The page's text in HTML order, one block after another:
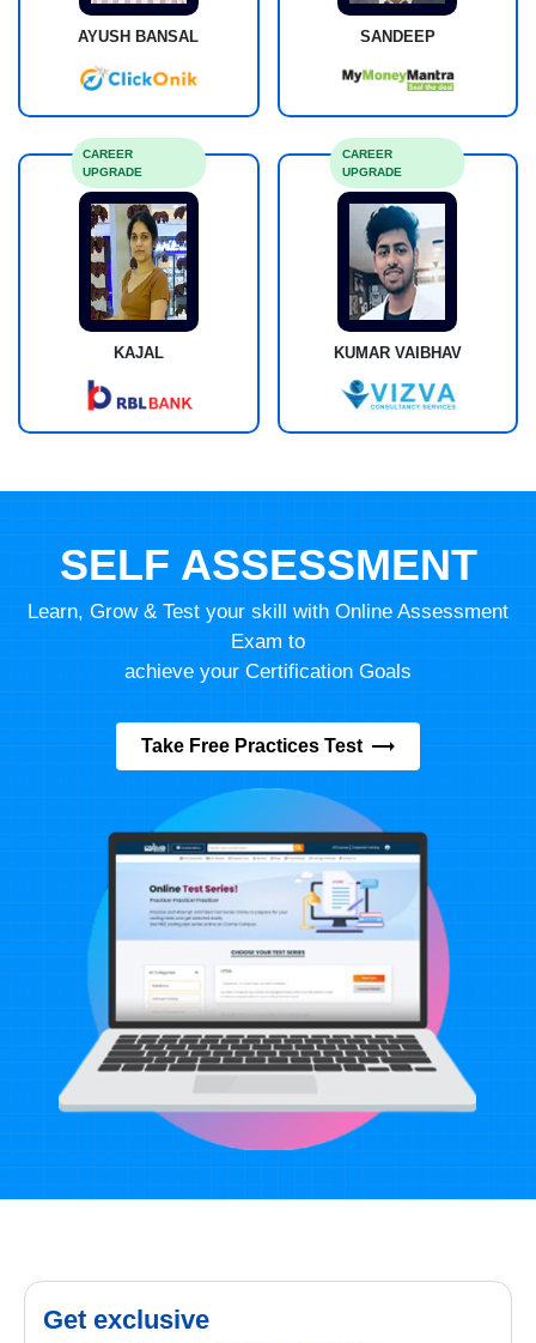
AYUSH BANSAL SANDEEP
KAJAL
CAREER
UPGRADE
KUMAR VAIBHAV
CAREER
UPGRADE
SELF ASSESSMENT
Learn, Grow & Test your skill with Online Assessment
Exam to
achieve your Certification Goals
Take Free Practices Test
Get exclusive